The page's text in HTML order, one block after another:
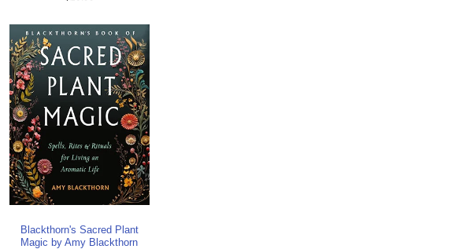
Blackthorn's Sacred Plant
Magic by Amy Blackthorn